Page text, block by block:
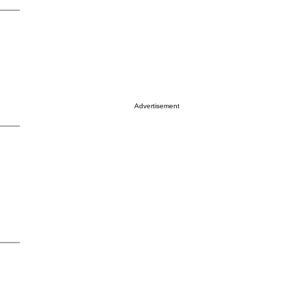
Advertisement